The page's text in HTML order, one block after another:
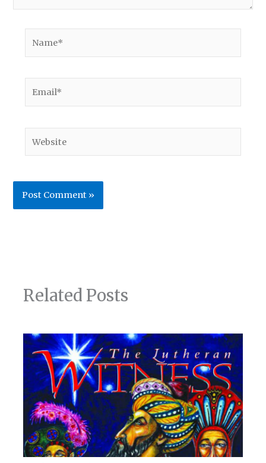
Related Posts